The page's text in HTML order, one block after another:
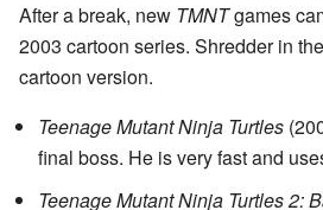
After a break, new TMNTgames
2003 cartoon series. Shredder in
cartoon version.
Teenage Mutant Ninja Turtles
final boss. He is very fast and
Teenage Mutant Ninja Turtles 2: